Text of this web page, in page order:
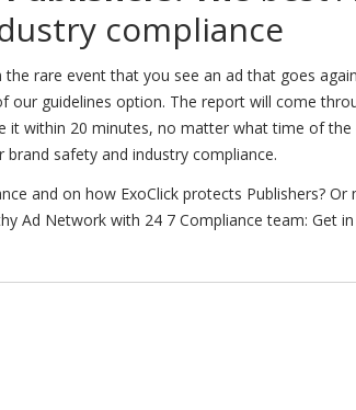
compliance
rare event that you see an ad that goes
our guidelines option. The report will come
it within 20 minutes, no matter what time of
safety and industry compliance.
and on how ExoClick protects Publishers?
Ad Network with 24 7 Compliance team: Get